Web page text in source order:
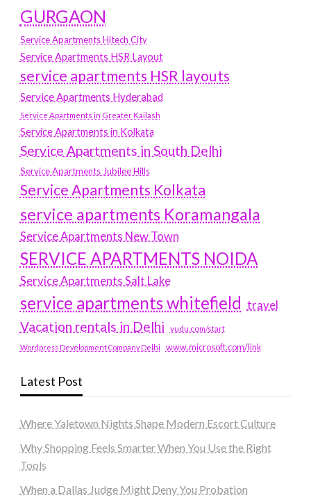
GURGAON
Service Apartments Hitech City
Service Apartments HSR Layout
service apartments HSR layouts
Service Apartments Hyderabad
Service Apartments in Greater Kailash
Service Apartments in Kolkata
Service Apartments in South Delhi
Service Apartments Jubilee Hills
Service Apartments Kolkata
service apartments Koramangala
Service Apartments New Town
SERVICE APARTMENTS NOIDA
Service Apartments Salt Lake
service apartments whitefield travel
Vacation rentals in Delhi vudu.com/start
Wordpress Development Company Delhi www.microsoft.com/link
Latest Post
Where Yaletown Nights Shape Modern Escort Culture
Why Shopping Feels Smarter When You Use the Right
Tools
When a Dallas Judge Might Deny You Probation